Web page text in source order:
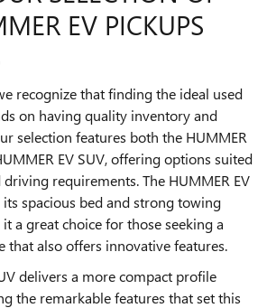
EV PICKUPS
recognize that finding the ideal used
on having quality inventory and
selection features both the HUMMER
EV SUV, offering options suited
requirements. The HUMMER EV
spacious bed and strong towing
a great choice for those seeking a
that also offers innovative features.
delivers a more compact profile
the remarkable features that set this